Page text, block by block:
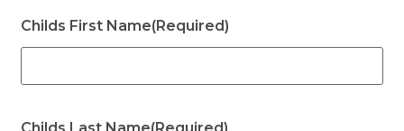
Childs First Name(Required)